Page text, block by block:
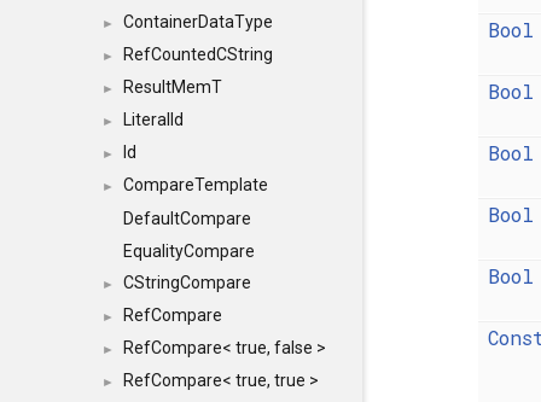
► ContainerDataType
► RefCountedCString
► ResultMemT
► LiteralId
► Id
►
CompareTemplate
DefaultCompare
EqualityCompare
► CStringCompare
► RefCompare
► RefCompare< true, false >
► RefCompare< true, true >
Bool
Bool
Bool
Bool
Bool